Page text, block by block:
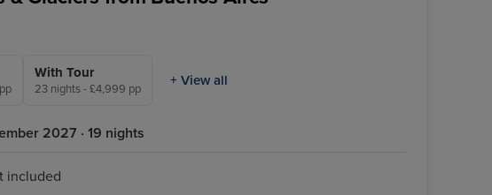
With Tour
23 nights - £4,999 pp
+ View all
2027 · 19 nights
included